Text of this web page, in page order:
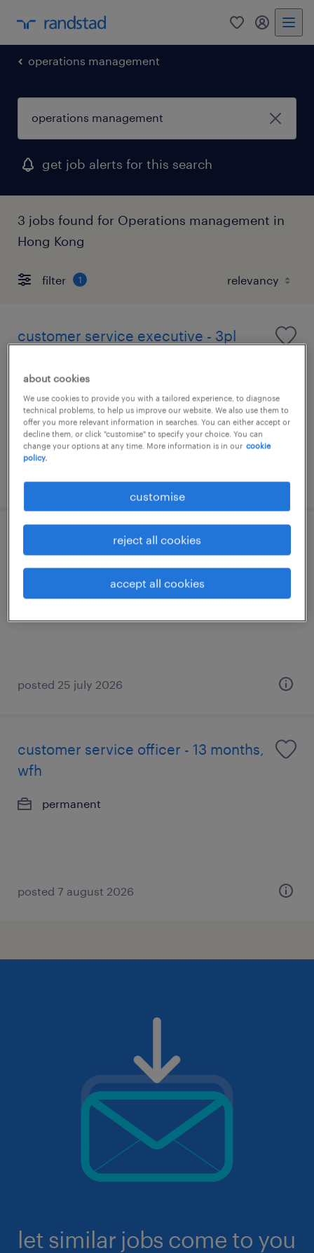
0 my
operations management
get job alerts for this search
3 jobs found for Operations management in
Hong Kong
filter 1
customer service executive - 3pl
customer service executive|global
logistics solutions
permanent
posted 25 july 2026
customer service officer - 13 months,
wfh
permanent
posted 7 august 2026
let similar jobs come to you
about cookies
We use cookies to provide you with a tailored experience, to diagnose
technical problems, to help us improve our website. We also use them to
offer you more relevant information in searches. You can either accept or
decline them, or click "customise" to specify your choice. You can
change your options at any time. More information is in our cookie
policy.
customise
reject all cookies
accept all cookies